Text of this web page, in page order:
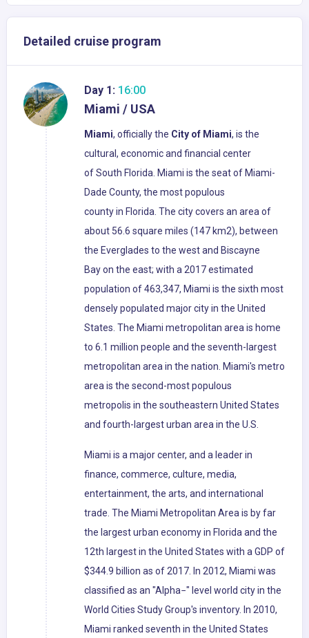
Detailed cruise program
Day 1: 16:00
Miami / USA
Miami, officially the City of Miami, is the
cultural, economic and financial center
of South Florida. Miami is the seat of Miami-
Dade County, the most populous
county in Florida. The city covers an area of
about 56.6 square miles (147 km2), between
the Everglades to the west and Biscayne
Bay on the east; with a 2017 estimated
population of 463,347, Miami is the sixth most
densely populated major city in the United
States. The Miami metropolitan area is home
to 6.1 million people and the seventh-largest
metropolitan area in the nation. Miami's metro
area is the second-most populous
metropolis in the southeastern United States
and fourth-largest urban area in the U.S.
Miami is a major center, and a leader in
finance, commerce, culture, media,
entertainment, the arts, and international
trade. The Miami Metropolitan Area is by far
the largest urban economy in Florida and the
12th largest in the United States with a GDP of
$344.9 billion as of 2017. In 2012, Miami was
classified as an "Alpha−" level world city in the
World Cities Study Group's inventory. In 2010,
Miami ranked seventh in the United States